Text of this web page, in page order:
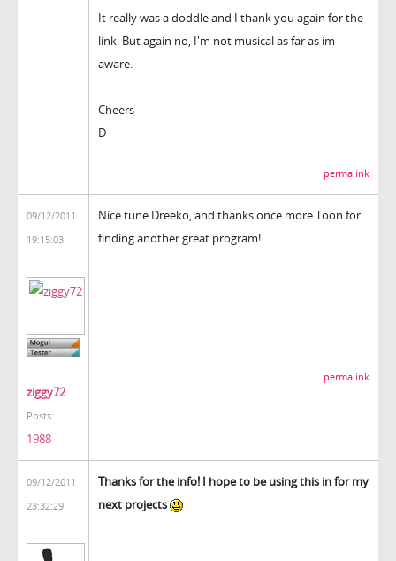
It really was a doddle and I thank you again for the
link. But again no, I'm not musical as far as im
aware.
Cheers
D
permalink
09/12/2011
19:15:03
ziggy72
Posts:
1988
Nice tune Dreeko, and thanks once more Toon for
finding another great program!
permalink
09/12/2011
23:32:29
Thanks for the info! I hope to be using this in for my
next projects